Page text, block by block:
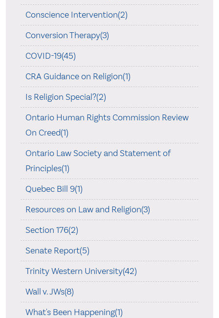
Conscience Intervention(2)
Conversion Therapy(3)
COVID-19(45)
CRA Guidance on Religion(1)
Is Religion Special?(2)
Ontario Human Rights Commission Review
On Creed(1)
Ontario Law Society and Statement of
Principles(1)
Quebec Bill 9(1)
Resources on Law and Religion(3)
Section 176(2)
Senate Report(5)
Trinity Western University(42)
Wall v. JWs(8)
What's Been Happening(1)